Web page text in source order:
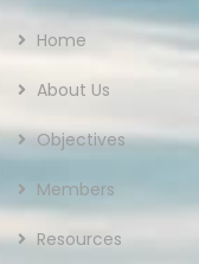
Home
About Us
Objectives
Members
Resources